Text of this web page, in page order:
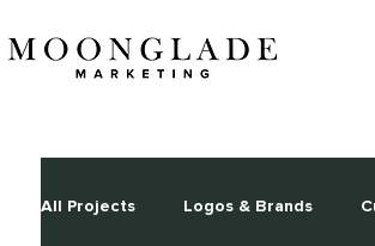
All Projects Logos & Brands